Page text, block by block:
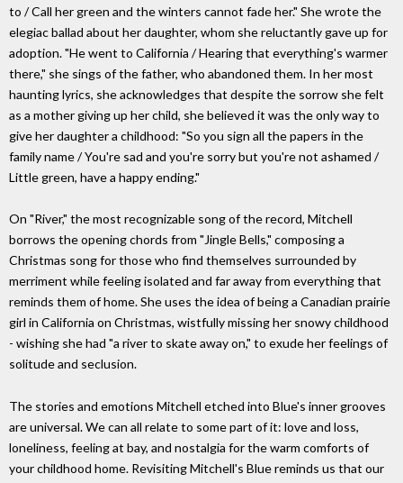
to / Call her green and the winters cannot fade her." She wrote the
elegiac ballad about her daughter, whom she reluctantly gave up for
adoption. "He went to California / Hearing that everything's warmer
there," she sings of the father, who abandoned them. In her most
haunting lyrics, she acknowledges that despite the sorrow she felt
as a mother giving up her child, she believed it was the only way to
give her daughter a childhood: "So you sign all the papers in the
family name / You're sad and you're sorry but you're not ashamed /
Little green, have a happy ending."
On "River," the most recognizable song of the record, Mitchell
borrows the opening chords from "Jingle Bells," composing a
Christmas song for those who find themselves surrounded by
merriment while feeling isolated and far away from everything that
reminds them of home. She uses the idea of being a Canadian prairie
girl in California on Christmas, wistfully missing her snowy childhood
- wishing she had "a river to skate away on," to exude her feelings of
solitude and seclusion.
The stories and emotions Mitchell etched into Blue's inner grooves
are universal. We can all relate to some part of it: love and loss,
loneliness, feeling at bay, and nostalgia for the warm comforts of
your childhood home. Revisiting Mitchell's Blue reminds us that our